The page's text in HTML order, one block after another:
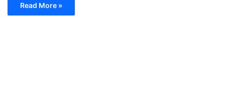
Read More »